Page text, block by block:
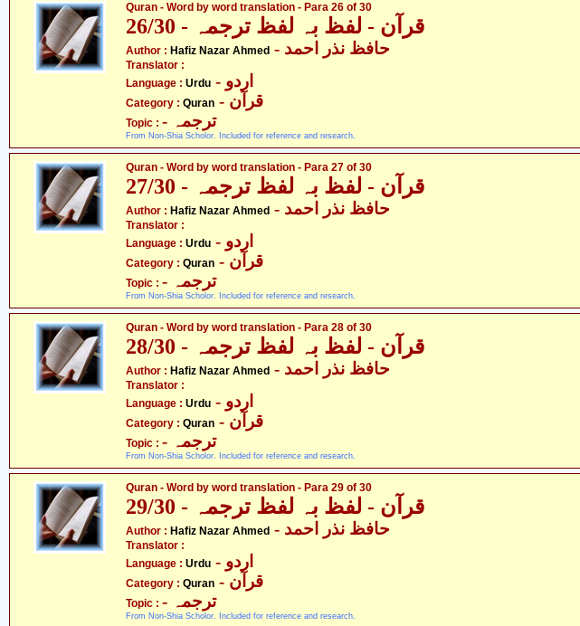
Quran - Word by word translation - Para 26 of 30
قرآن - لفظ بہ لفظ ترجمہ - 26/30
Author : Hafiz Nazar Ahmed - حافظ نذر احمد
Translator :
Language : Urdu - اردو
Category : Quran - قرآن
Topic : - ترجمہ
From Non-Shia Scholor. Included for reference and research.
Quran - Word by word translation - Para 27 of 30
قرآن - لفظ بہ لفظ ترجمہ - 27/30
Author : Hafiz Nazar Ahmed - حافظ نذر احمد
Translator :
Language : Urdu - اردو
Category : Quran - قرآن
Topic : - ترجمہ
From Non-Shia Scholor. Included for reference and research.
Quran - Word by word translation - Para 28 of 30
قرآن - لفظ بہ لفظ ترجمہ - 28/30
Author : Hafiz Nazar Ahmed - حافظ نذر احمد
Translator :
Language : Urdu - اردو
Category : Quran - قرآن
Topic : - ترجمہ
From Non-Shia Scholor. Included for reference and research.
Quran - Word by word translation - Para 29 of 30
قرآن - لفظ بہ لفظ ترجمہ - 29/30
Author : Hafiz Nazar Ahmed - حافظ نذر احمد
Translator :
Language : Urdu - اردو
Category : Quran - قرآن
Topic : - ترجمہ
From Non-Shia Scholor. Included for reference and research.